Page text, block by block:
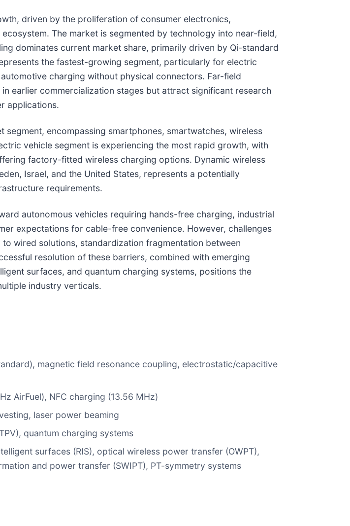
driven by the proliferation of consumer electronics,
The market is segmented by technology into near-field,
dominates current market share, primarily driven by Qi-standard
the fastest-growing segment, particularly for electric
charging without physical connectors. Far-field
earlier commercialization stages but attract significant research
applications.
encompassing smartphones, smartwatches, wireless
vehicle segment is experiencing the most rapid growth, with
factory-fitted wireless charging options. Dynamic wireless
Israel, and the United States, represents a potentially
requirements.
autonomous vehicles requiring hands-free charging, industrial
expectations for cable-free convenience. However, challenges
wired solutions, standardization fragmentation between
resolution of these barriers, combined with emerging
surfaces, and quantum charging systems, positions the
industry verticals.
magnetic field resonance coupling, electrostatic/capacitive
AirFuel), NFC charging (13.56 MHz)
laser power beaming
quantum charging systems
surfaces (RIS), optical wireless power transfer (OWPT),
and power transfer (SWIPT), PT-symmetry systems